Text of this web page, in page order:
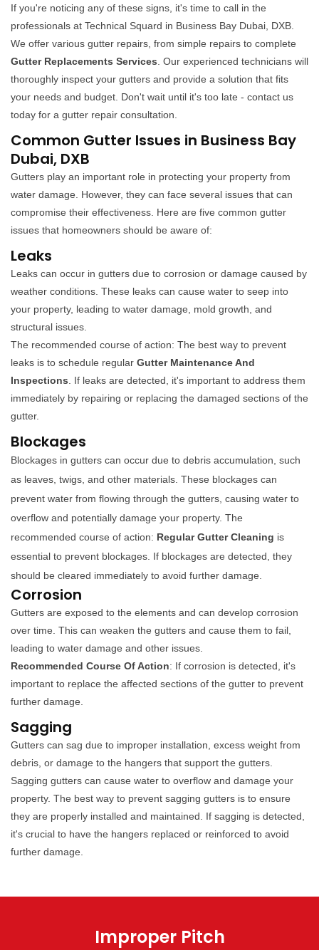
If you're noticing any of these signs, it's time to call in the
professionals at Technical Squard in Business Bay Dubai, DXB.
We offer various gutter repairs, from simple repairs to complete
Gutter Replacements Services . Our experienced technicians will
thoroughly inspect your gutters and provide a solution that fits
your needs and budget. Don't wait until it's too late - contact us
today for a gutter repair consultation.
Common Gutter Issues in Business Bay
Dubai, DXB
Gutters play an important role in protecting your property from
water damage. However, they can face several issues that can
compromise their effectiveness. Here are five common gutter
issues that homeowners should be aware of:
Leaks
Leaks can occur in gutters due to corrosion or damage caused by
weather conditions. These leaks can cause water to seep into
your property, leading to water damage, mold growth, and
structural issues.
The recommended course of action: The best way to prevent
leaks is to schedule regular Gutter Maintenance And
Inspections . If leaks are detected, it's important to address them
immediately by repairing or replacing the damaged sections of the
gutter.
Blockages
Blockages in gutters can occur due to debris accumulation, such
as leaves, twigs, and other materials. These blockages can
prevent water from flowing through the gutters, causing water to
overflow and potentially damage your property. The
recommended course of action: Regular Gutter Cleaning is
essential to prevent blockages. If blockages are detected, they
should be cleared immediately to avoid further damage.
Corrosion
Gutters are exposed to the elements and can develop corrosion
over time. This can weaken the gutters and cause them to fail,
leading to water damage and other issues.
Recommended Course Of Action: If corrosion is detected, it's
important to replace the affected sections of the gutter to prevent
further damage.
Sagging
Gutters can sag due to improper installation, excess weight from
debris, or damage to the hangers that support the gutters.
Sagging gutters can cause water to overflow and damage your
property. The best way to prevent sagging gutters is to ensure
they are properly installed and maintained. If sagging is detected,
it's crucial to have the hangers replaced or reinforced to avoid
further damage.
Improper Pitch